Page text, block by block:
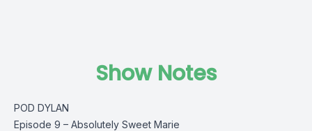
Show Notes
POD DYLAN
Episode 9 – Absolutely Sweet Marie